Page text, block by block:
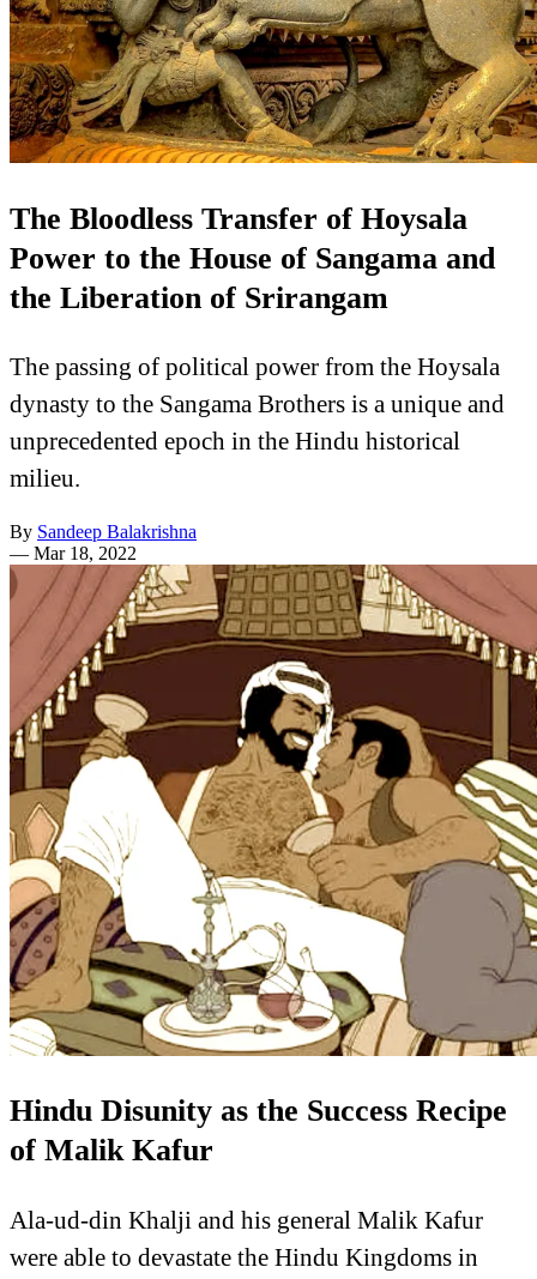
The Bloodless Transfer of Hoysala
Power to the House of Sangama and
the Liberation of Srirangam
The passing of political power from the Hoysala
dynasty to the Sangama Brothers is a unique and
unprecedented epoch in the Hindu historical
milieu.
By Sandeep Balakrishna
— Mar 18, 2022
Hindu Disunity as the Success Recipe
of Malik Kafur
Ala-ud-din Khalji and his general Malik Kafur
were able to devastate the Hindu Kingdoms in